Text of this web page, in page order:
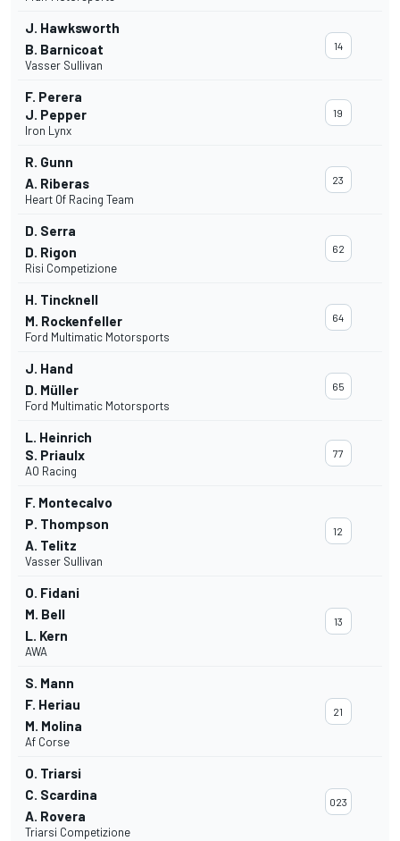
J. Hawksworth
B. Barnicoat
Vasser Sullivan
14
F. Perera
J. Pepper
Iron Lynx
19
R. Gunn
A. Riberas
Heart Of Racing Team
23
D. Serra
D. Rigon
Risi Competizione
62
H. Tincknell
M. Rockenfeller
Ford Multimatic Motorsports
64
J. Hand
D. Müller
Ford Multimatic Motorsports
65
L. Heinrich
S. Priaulx
AO Racing
77
F. Montecalvo
P. Thompson
A. Telitz
Vasser Sullivan
12
O. Fidani
M. Bell
L. Kern
AWA
13
S. Mann
F. Heriau
M. Molina
Af Corse
21
O. Triarsi
C. Scardina
A. Rovera
Triarsi Competizione
023